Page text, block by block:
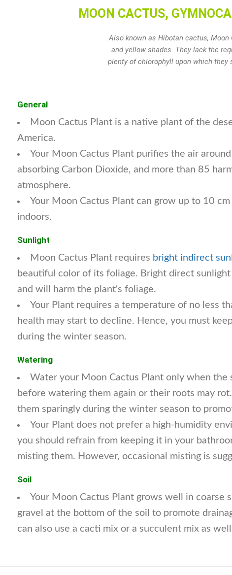
MOON CACTUS,
Also known as Hibotan cactus,
and yellow shades. They lack the
plenty of chlorophyll upon which they
General
Moon Cactus Plant is a native plant of the
America.
Your Moon Cactus Plant purifies the air
absorbing Carbon Dioxide, and more than 85
atmosphere.
Your Moon Cactus Plant can grow up to 10
indoors.
Sunlight
Moon Cactus Plant requires bright indirect
beautiful color of its foliage. Bright direct
and will harm the plant's foliage.
Your Plant requires a temperature of no less
health may start to decline. Hence, you must
during the winter season.
Watering
Water your Moon Cactus Plant only when the
before watering them again or their roots may
them sparingly during the winter season to
Your Plant does not prefer a high-humidity
you should refrain from keeping it in your
misting them. However, occasional misting is
Soil
Your Moon Cactus Plant grows well in coarse
gravel at the bottom of the soil to promote
can also use a cacti mix or a succulent mix as